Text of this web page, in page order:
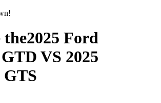
the2025 Ford
VS 2025